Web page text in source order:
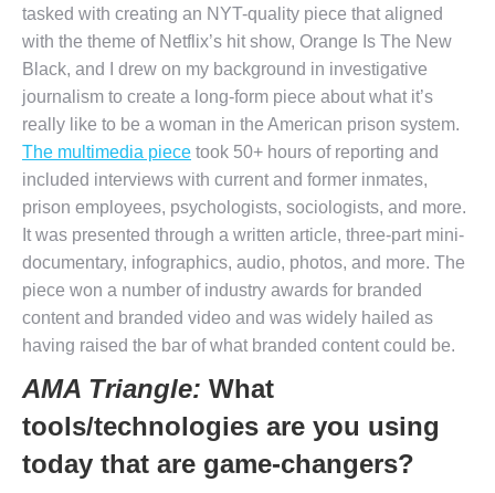
tasked with creating an NYT-quality piece that aligned
with the theme of Netflix’s hit show, Orange Is The New
Black, and I drew on my background in investigative
journalism to create a long-form piece about what it’s
really like to be a woman in the American prison system.
The multimedia piece took 50+ hours of reporting and
included interviews with current and former inmates,
prison employees, psychologists, sociologists, and more.
It was presented through a written article, three-part mini-
documentary, infographics, audio, photos, and more. The
piece won a number of industry awards for branded
content and branded video and was widely hailed as
having raised the bar of what branded content could be.
AMA Triangle: What
tools/technologies are you using
today that are game-changers?